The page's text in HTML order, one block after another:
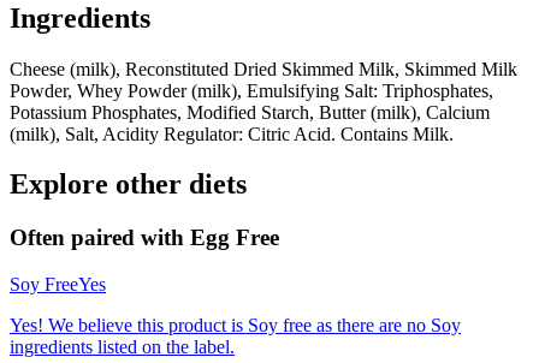
Ingredients
Cheese (milk), Reconstituted Dried Skimmed Milk, Skimmed Milk
Powder, Whey Powder (milk), Emulsifying Salt: Triphosphates,
Potassium Phosphates, Modified Starch, Butter (milk), Calcium
(milk), Salt, Acidity Regulator: Citric Acid. Contains Milk.
Explore other diets
Often paired with Egg Free
Soy FreeYes
Yes! We believe this product is Soy free as there are no Soy
ingredients listed on the label.